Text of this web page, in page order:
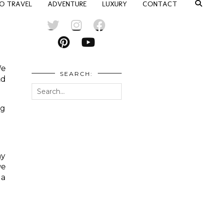
TRAVEL ADVENTURE LUXURY CONTACT
SEARCH: